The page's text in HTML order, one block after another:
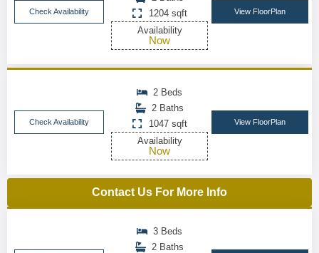
Check Availability
1204 sqft
Availability
Now
View FloorPlan
Check Availability
2 Beds
2 Baths
1047 sqft
Availability
Now
View FloorPlan
Contact Us For More Info
3 Beds
2 Baths